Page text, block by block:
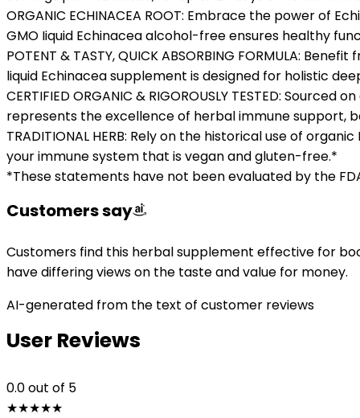
ORGANIC ECHINACEA ROOT: Embrace the power
GMO Iiquid Echinacea alcohol-free ensures healthy
POTENT & TASTY, QUICK ABSORBING FORMULA:
liquid Echinacea supplement is designed for holistic
CERTIFIED ORGANIC & RIGOROUSLY TESTED:
represents the excellence of herbal immune support,
TRADITIONAL HERB: Rely on the historical use of
your immune system that is vegan and gluten-free.*
*These statements have not been evaluated by the
Customers say
Customers find this herbal supplement effective for
have differing views on the taste and value for money.
AI-generated from the text of customer reviews
User Reviews
0.0out of 5
★★★★★